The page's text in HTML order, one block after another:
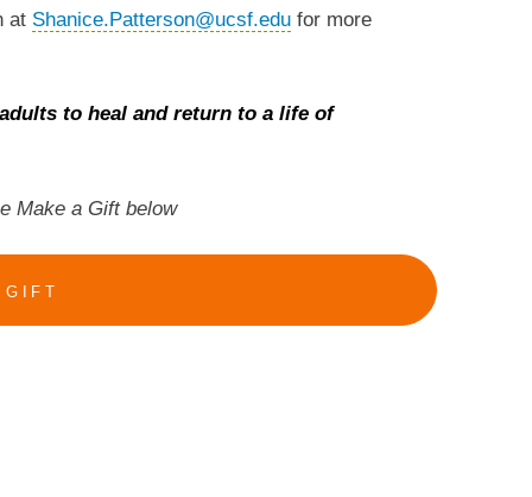
at Shanice.Patterson@ucsf.edu for more
to heal and return to a life of
Make a Gift below